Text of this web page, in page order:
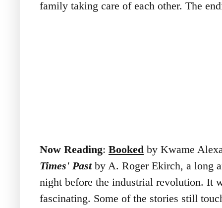
family taking care of each other. The
Now Reading: Booked by Kwame
Times' Pastby A. Roger Ekirch, a long
night before the industrial revolution. It
fascinating. Some of the stories still